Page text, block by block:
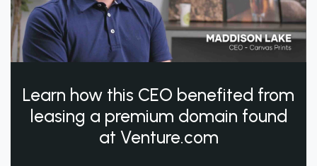
Learn how this CEO benefited from
leasing a premium domain found
at Venture.com